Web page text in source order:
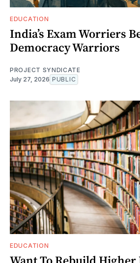
EDUCATION
India’s Exam Worriers
Democracy Warriors
PROJECT SYNDICATE
July 27, 2026 PUBLIC
EDUCATION